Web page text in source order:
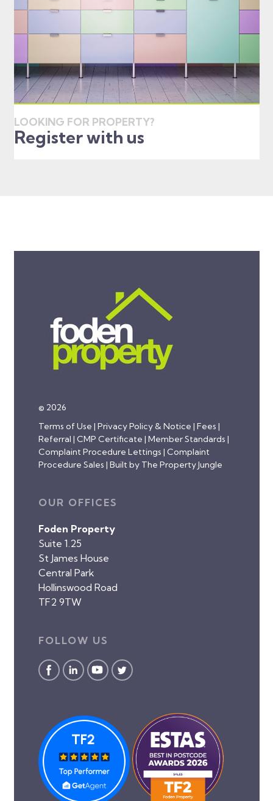
LOOKING FOR PROPERTY?
Register with us
© 2026
Terms of Use | Privacy Policy & Notice | Fees |
Referral | CMP Certificate | Member Standards |
Complaint Procedure Lettings | Complaint
Procedure Sales | Built by The Property Jungle
OUR OFFICES
Foden Property
Suite 1.25
St James House
Central Park
Hollinswood Road
TF2 9TW
FOLLOW US